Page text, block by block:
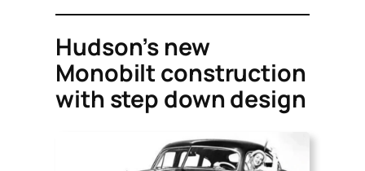
Hudson’s new
Monobilt construction
with step down design